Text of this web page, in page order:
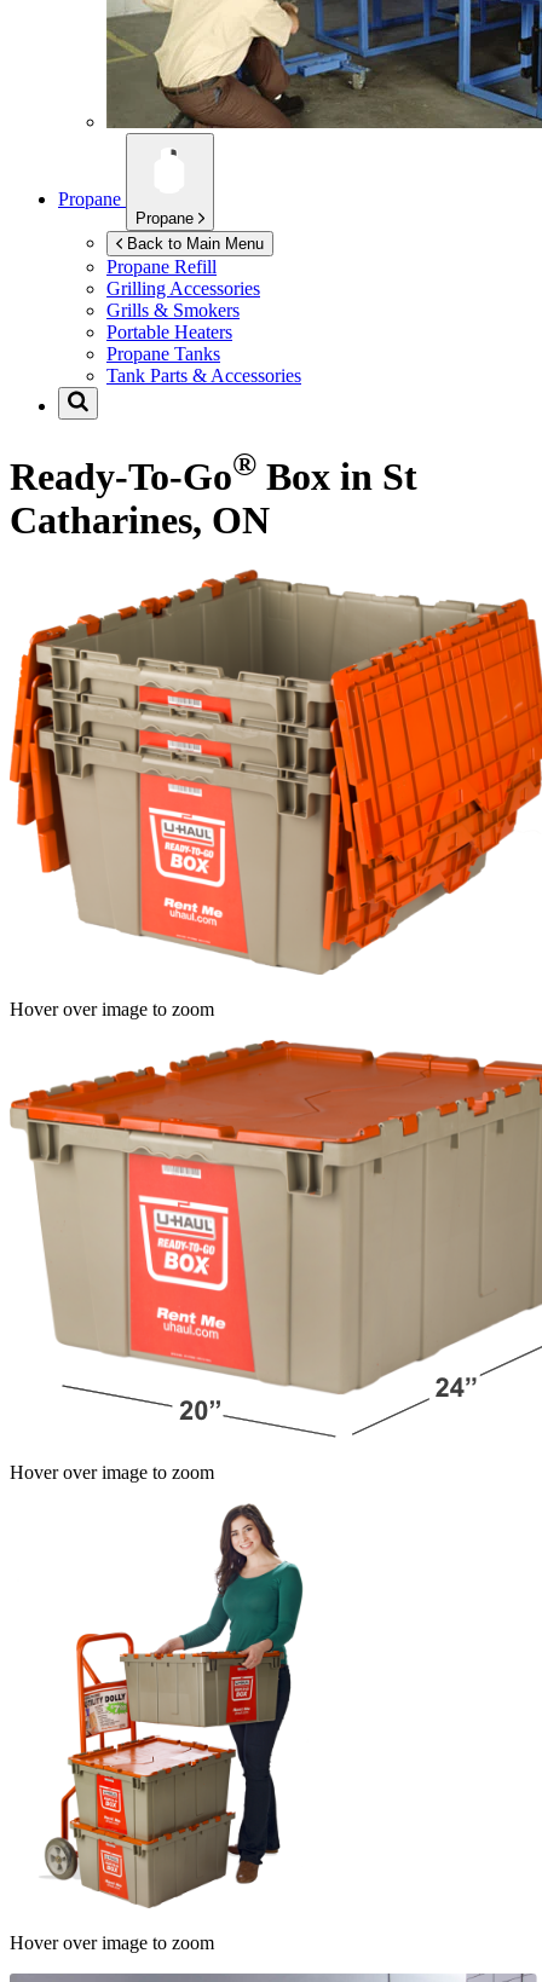
Propane
Propane
Back to Main Menu
Propane Refill
Grilling Accessories
Grills & Smokers
Portable Heaters
Propane Tanks
Tank Parts & Accessories
Ready-To-Go® Box in St
Catharines, ON
Hover over image to zoom
Hover over image to zoom
Hover over image to zoom